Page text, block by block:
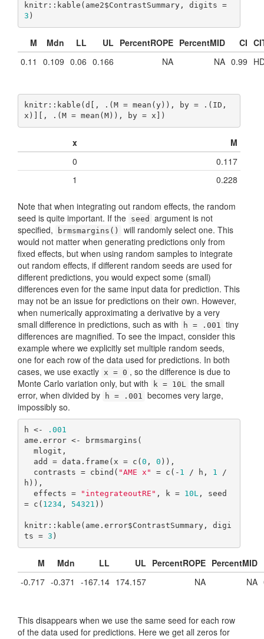
knitr::kable(ame2$ContrastSummary, digits =
3 )
M Mdn LL UL PercentROPE PercentMID CI
0.11
0.109 0.06 0.166 NA NA 0.99
knitr::kable(d[, .(M = mean(y)), by = .(ID,
x)][, .(M = mean(M)), by = x])
x
M
0
0.117
1
0.228
Note that when integrating out random effects, the random
seed is quite important. If the seed
argument is not
specified,
brmsmargins()
will randomly select one. This
would not matter when generating predictions only from
fixed effects, but when using random samples to integrate
out random effects, if different random seeds are used for
different predictions, you would expect some (small)
differences even for the same input data for prediction. This
may not be an issue for predictions on their own. However,
when numerically approximating a derivative by a very
small difference in predictions, such as with
h = .001
tiny
differences are magnified. To see the impact, consider this
example where we explicitly set multiple random seeds,
one for each row of the data used for predictions. In both
cases, we use exactly x = 0 , so the difference is due to
Monte Carlo variation only, but with
k = 10L
the small
error, when divided by
h = .001
becomes very large,
impossibly so.
h <-
.001
ame.error <- brmsmargins(
  add = data.frame(x = c(
0 , 0 )),
  contrasts = cbind(
"AME x" = c(- 1 / h, 1 /
h)),
  effects =
"integrateoutRE" , k = 10L, seed
= c( 1234, 54321 ))
knitr::kable(ame.error$ContrastSummary, digi
ts = 3 )
M Mdn LL UL PercentROPE PercentMID
-0.717 -0.371 -167.14 174.157 NA NA
This disappears when we use the same seed for each row
of the data used for predictions. Here we get all zeros for